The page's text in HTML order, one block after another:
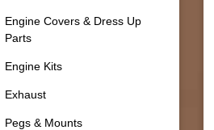
Engine Covers & Dress Up
Parts
Engine Kits
Exhaust
Pegs & Mounts